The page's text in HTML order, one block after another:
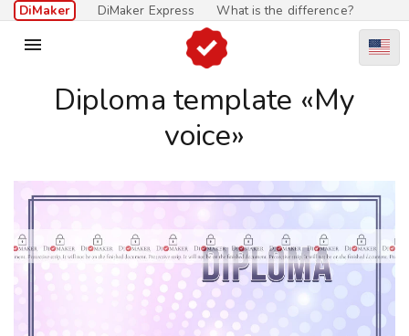
DiMaker DiMaker Express What is the difference?

Diploma template «My
voice»